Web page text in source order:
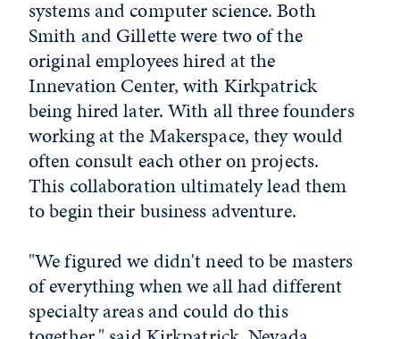
systems and computer science. Both
Smith and Gillette were two of the
original employees hired at the
Innevation Center, with Kirkpatrick
being hired later. With all three founders
working at the Makerspace, they would
often consult each other on projects.
This collaboration ultimately lead them
to begin their business adventure.
"We figured we didn't need to be masters
of everything when we all had different
specialty areas and could do this